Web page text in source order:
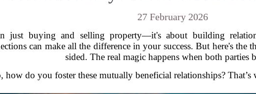
27 February 2026
just buying and selling property—it's about building
can make all the difference in your success. But here's the
sided. The real magic happens when both parties
how do you foster these mutually beneficial relationships?